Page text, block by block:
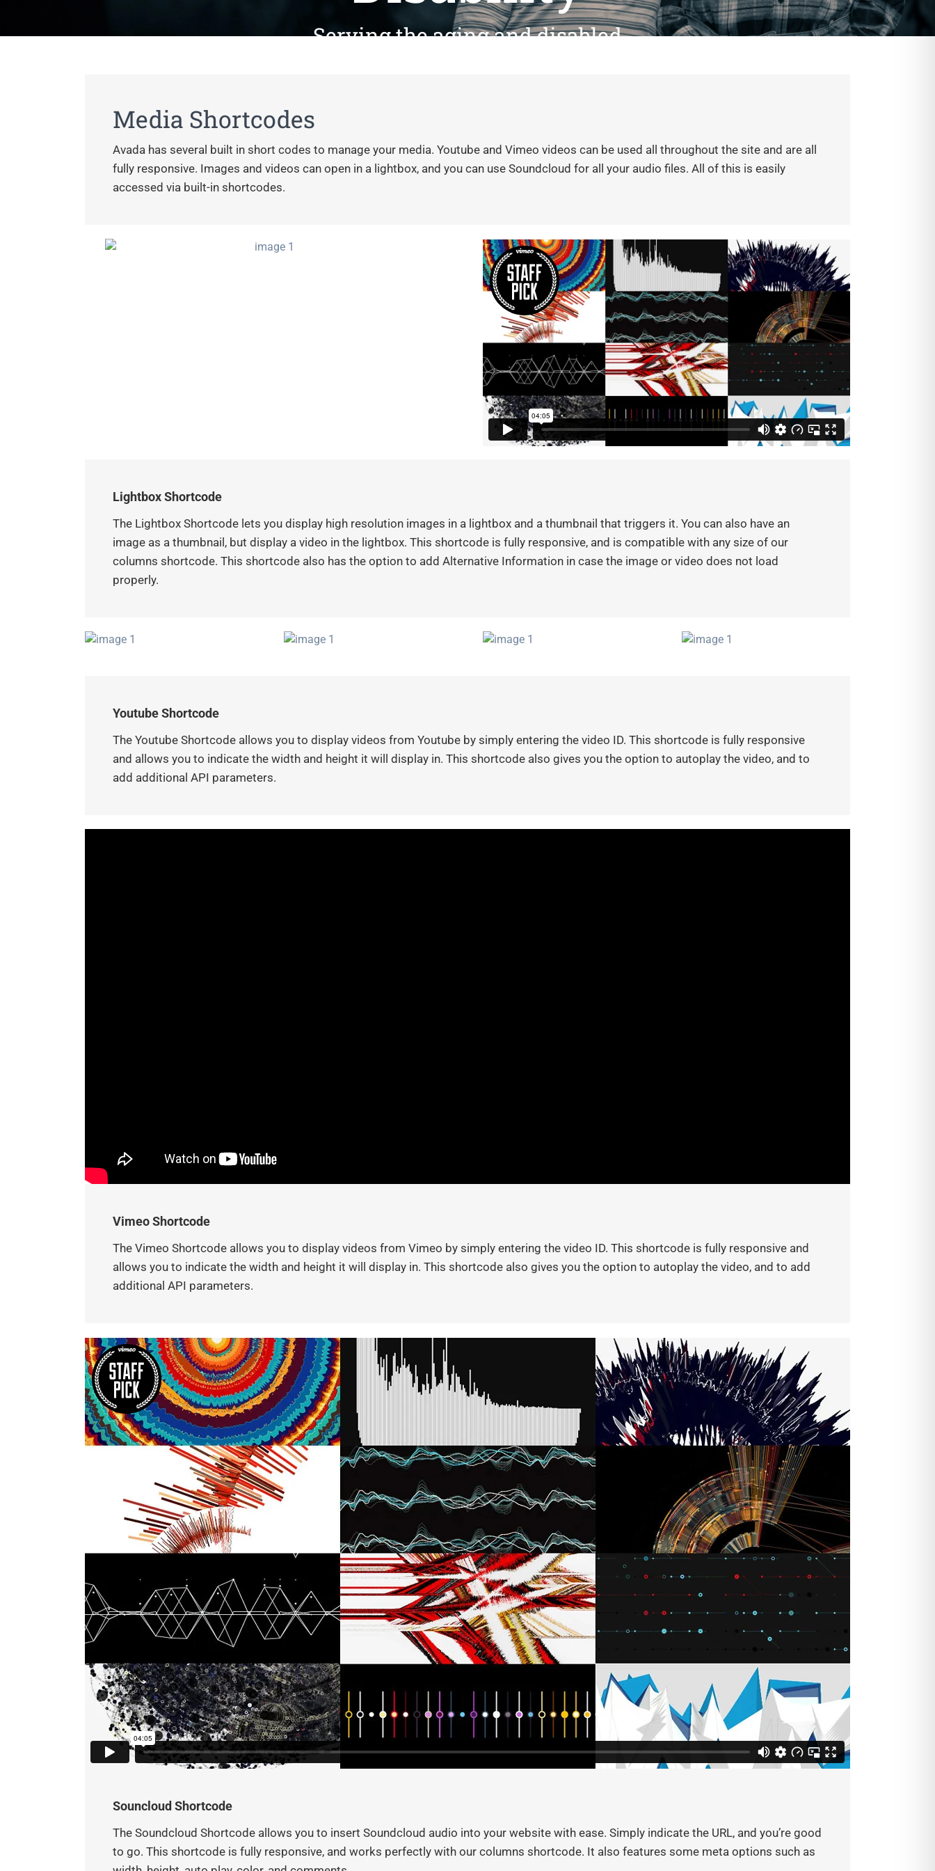
Serving the aging and disabled
Media Shortcodes
Avada has several built in short codes to manage your media. Youtube and Vimeo videos can be used all throughout the site and are all
fully responsive. Images and videos can open in a lightbox, and you can use Soundcloud for all your audio files. All of this is easily
accessed via built-in shortcodes.
Lightbox Shortcode
The Lightbox Shortcode lets you display high resolution images in a lightbox and a thumbnail that triggers it. You can also have an
image as a thumbnail, but display a video in the lightbox. This shortcode is fully responsive, and is compatible with any size of our
columns shortcode. This shortcode also has the option to add Alternative Information in case the image or video does not load
properly.
Youtube Shortcode
The Youtube Shortcode allows you to display videos from Youtube by simply entering the video ID. This shortcode is fully responsive
and allows you to indicate the width and height it will display in. This shortcode also gives you the option to autoplay the video, and to
add additional API parameters.
Vimeo Shortcode
The Vimeo Shortcode allows you to display videos from Vimeo by simply entering the video ID. This shortcode is fully responsive and
allows you to indicate the width and height it will display in. This shortcode also gives you the option to autoplay the video, and to add
additional API parameters.
Souncloud Shortcode
The Soundcloud Shortcode allows you to insert Soundcloud audio into your website with ease. Simply indicate the URL, and you’re good
to go. This shortcode is fully responsive, and works perfectly with our columns shortcode. It also features some meta options such as